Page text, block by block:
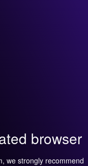
browser
we strongly recommend